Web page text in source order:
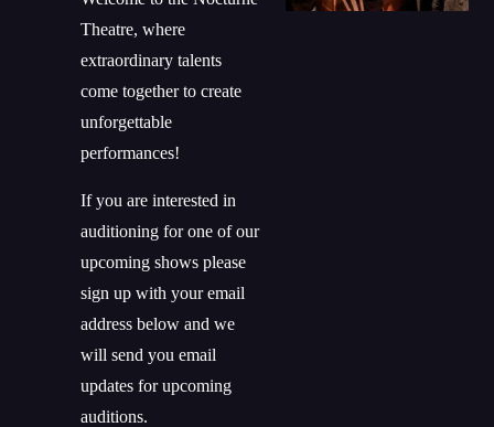
Theatre, where
extraordinary talents
come together to create
unforgettable
performances!
If you are interested in
auditioning for one of our
upcoming shows please
sign up with your email
address below and we
will send you email
updates for upcoming
auditions.